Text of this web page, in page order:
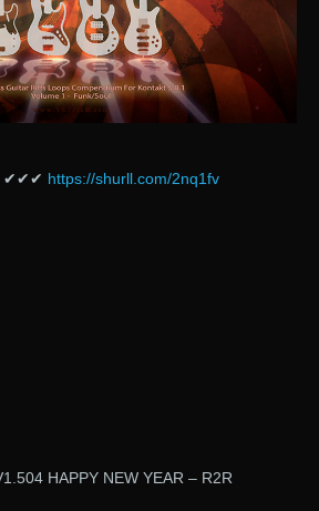
✔✔✔ https://shurll.com/2nq1fv
HAPPY NEW YEAR – R2R